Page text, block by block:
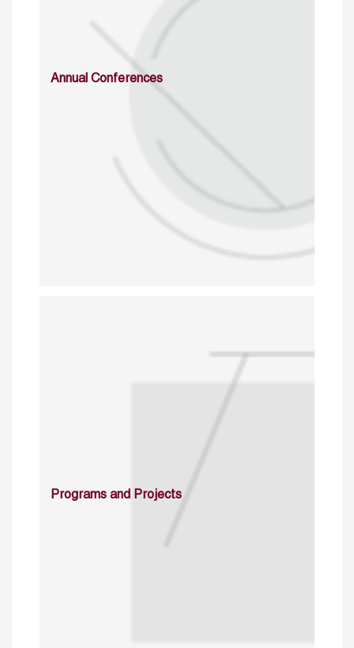
Annual Conferences
Programs and Projects